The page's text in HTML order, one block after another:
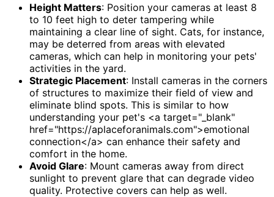
Height Matters: Position your cameras at least 8
to 10 feet high to deter tampering while
maintaining a clear line of sight. Cats, for instance,
may be deterred from areas with elevated
cameras, which can help in monitoring your pets'
activities in the yard.
Strategic Placement: Install cameras in the corners
of structures to maximize their field of view and
eliminate blind spots. This is similar to how
understanding your pet's <a target="_blank"
href="https://aplaceforanimals.com">emotional
connection</a> can enhance their safety and
comfort in the home.
Avoid Glare: Mount cameras away from direct
sunlight to prevent glare that can degrade video
quality. Protective covers can help as well.